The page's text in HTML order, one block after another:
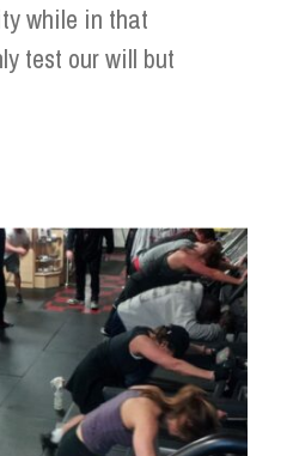
while in that
test our will but